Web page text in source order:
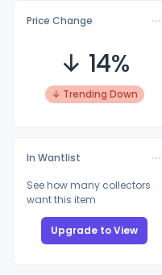
Price Change
↓ 14%
↓ Trending Down
In Wantlist
See how many collectors
want this item
Upgrade to View